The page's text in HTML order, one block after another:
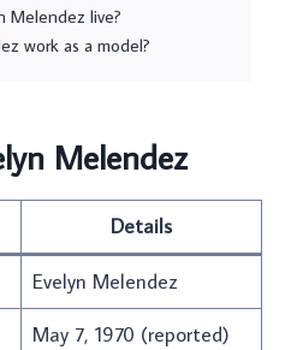
Melendez live?
work as a model?
Melendez
Details
Evelyn Melendez
May 7, 1970 (reported)